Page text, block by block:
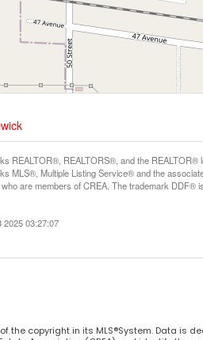
REALTOR®, REALTORS®, and the REALTOR®
MLS®, Multiple Listing Service® and the
are members of CREA. The trademark DDF®
2025 03:27:07
the copyright in its MLS®System. Data